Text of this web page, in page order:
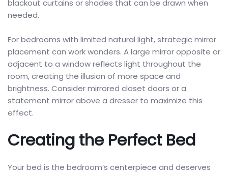
blackout curtains or shades that can be drawn when
needed.
For bedrooms with limited natural light, strategic mirror
placement can work wonders. A large mirror opposite or
adjacent to a window reflects light throughout the
room, creating the illusion of more space and
brightness. Consider mirrored closet doors or a
statement mirror above a dresser to maximize this
effect.
Creating the Perfect Bed
Your bed is the bedroom’s centerpiece and deserves